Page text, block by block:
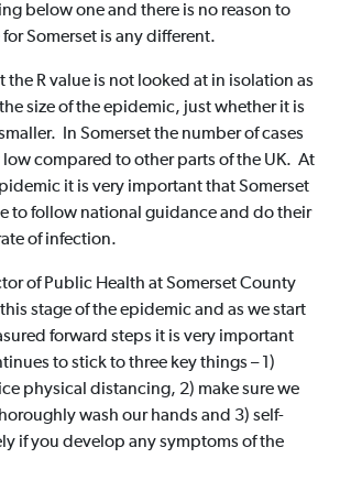
below one and there is no reason to
Somerset is any different.
the R value is not looked at in isolation as
size of the epidemic, just whether it is
In Somerset the number of cases
compared to other parts of the UK. At
it is very important that Somerset
to follow national guidance and do their
of infection.
of Public Health at Somerset County
stage of the epidemic and as we start
forward steps it is very important
to stick to three key things – 1)
physical distancing, 2) make sure we
wash our hands and 3) self-
if you develop any symptoms of the